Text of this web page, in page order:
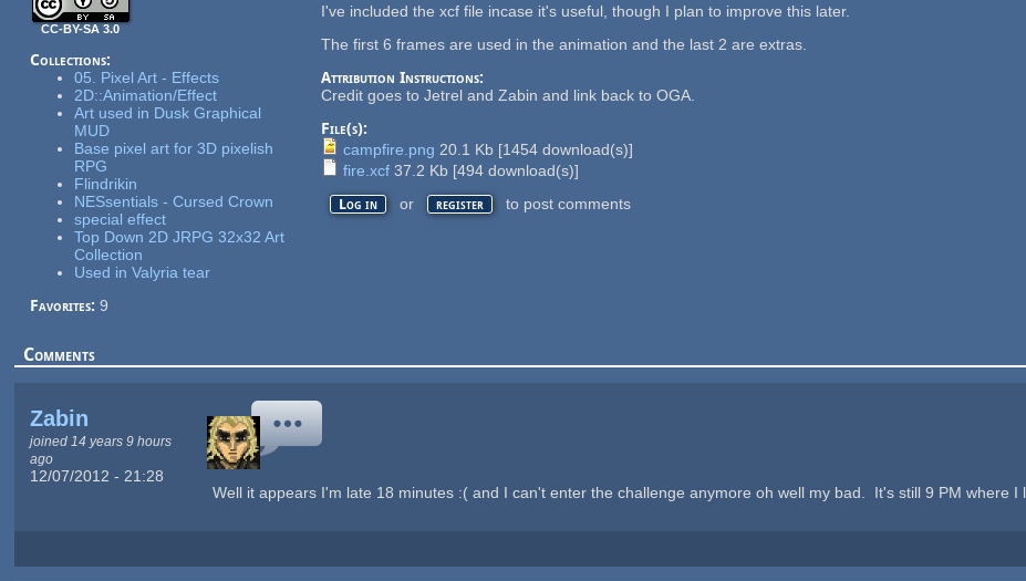
CC-BY-SA 3.0
Collections:
05. Pixel Art - Effects
2D::Animation/Effect
Art used in Dusk Graphical
MUD
Base pixel art for 3D pixelish
RPG
Flindrikin
NESsentials - Cursed Crown
special effect
Top Down 2D JRPG 32x32 Art
Collection
Used in Valyria tear
Favorites: 9
I've included the xcf file incase it's useful, though I plan to improve this later.
The first 6 frames are used in the animation and the last 2 are extras.
Attribution Instructions:
Credit goes to Jetrel and Zabin and link back to OGA.
File(s):
campfire.png 20.1 Kb [1454download(s)]
fire.xcf37.2 Kb [494download(s)]
Log in or register to post comments
Comments
Zabin
joined 14 years 9 hours
ago
12/07/2012 - 21:28
Well it appears I'm late 18 minutes :( and I can't enter the challenge anymore oh well my bad. It's still 9 PM where I